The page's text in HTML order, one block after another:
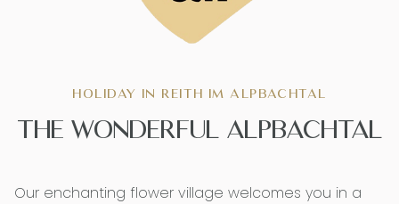
HOLIDAY IN REITH IM ALPBACHTAL
THE WONDERFUL ALPBACHTAL
Our enchanting flower village welcomes you in a